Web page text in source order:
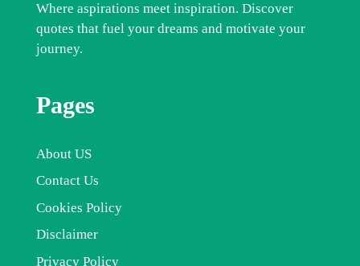
Where aspirations meet inspiration. Discover
quotes that fuel your dreams and motivate your
journey.
Pages
About US
Contact Us
Cookies Policy
Disclaimer
Privacy Policy